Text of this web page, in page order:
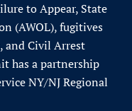
to Appear, State
(AWOL), fugitives
and Civil Arrest
has a partnership
NY/NJ Regional